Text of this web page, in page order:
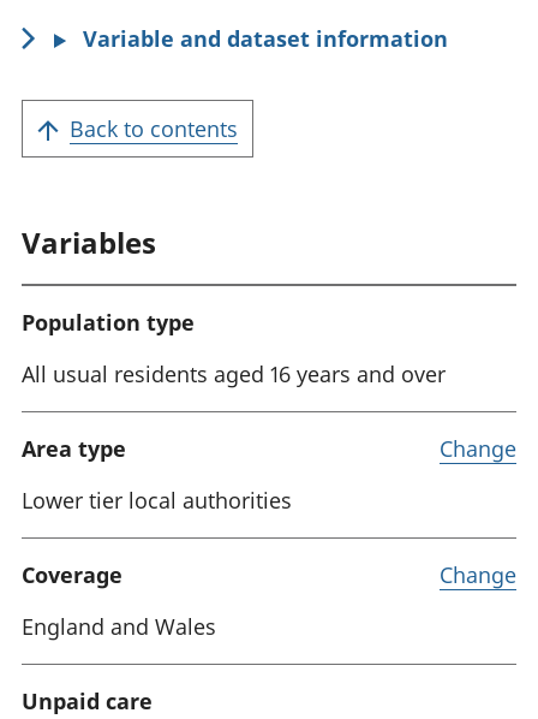
n
Variable and dataset information
Back to contents
Variables
Population type
All usual residents aged 16 years and over
Area type
Lower tier local authorities
Change
Coverage
England and Wales
Change
Unpaid care